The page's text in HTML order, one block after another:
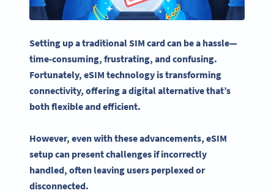
Setting up a traditionalSIM cardcan be a hassle—
time-consuming, frustrating, and confusing.
Fortunately, eSIM technology is transforming
connectivity, offering a digital alternative that’s
both flexible and efficient.
However, even with these advancements, eSIM
setup can present challenges if incorrectly
handled, often leaving users perplexed or
disconnected.